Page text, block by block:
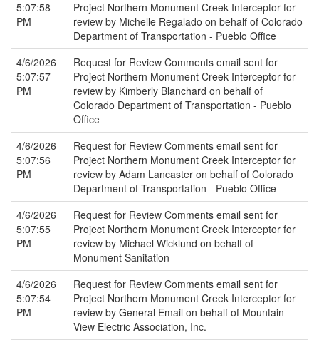
5:07:58
PM
Project Northern Monument Creek Interceptor for
review by Michelle Regalado on behalf of Colorado
Department of Transportation - Pueblo Office
4/6/2026
5:07:57
PM
Request for Review Comments email sent for
Project Northern Monument Creek Interceptor for
review by Kimberly Blanchard on behalf of
Colorado Department of Transportation - Pueblo
Office
4/6/2026
5:07:56
PM
Request for Review Comments email sent for
Project Northern Monument Creek Interceptor for
review by Adam Lancaster on behalf of Colorado
Department of Transportation - Pueblo Office
4/6/2026
5:07:55
PM
Request for Review Comments email sent for
Project Northern Monument Creek Interceptor for
review by Michael Wicklund on behalf of
Monument Sanitation
4/6/2026
5:07:54
PM
Request for Review Comments email sent for
Project Northern Monument Creek Interceptor for
review by General Email on behalf of Mountain
View Electric Association, Inc.